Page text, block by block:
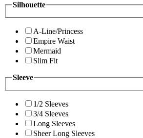
Silhouette
A-Line/Princess
Empire Waist
Mermaid
Slim Fit
Sleeve
1/2 Sleeves
3/4 Sleeves
Long Sleeves
Sheer Long Sleeves